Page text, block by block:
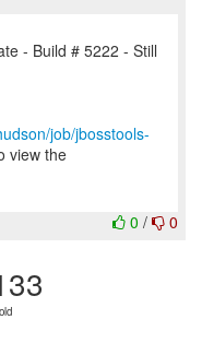
- Build # 5222 - Still
job/jbosstools-
view the
0 / 0